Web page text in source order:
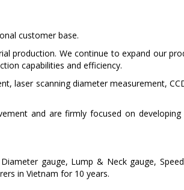
customer base.
production. We continue to expand our
capabilities and efficiency.
laser scanning diameter measurement,
and are firmly focused on developing
gauge, Lump & Neck gauge,
in Vietnam for 10 years.